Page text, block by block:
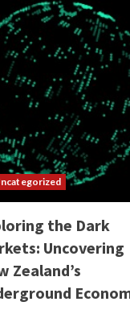
the Dark
Uncovering
Zealand’s